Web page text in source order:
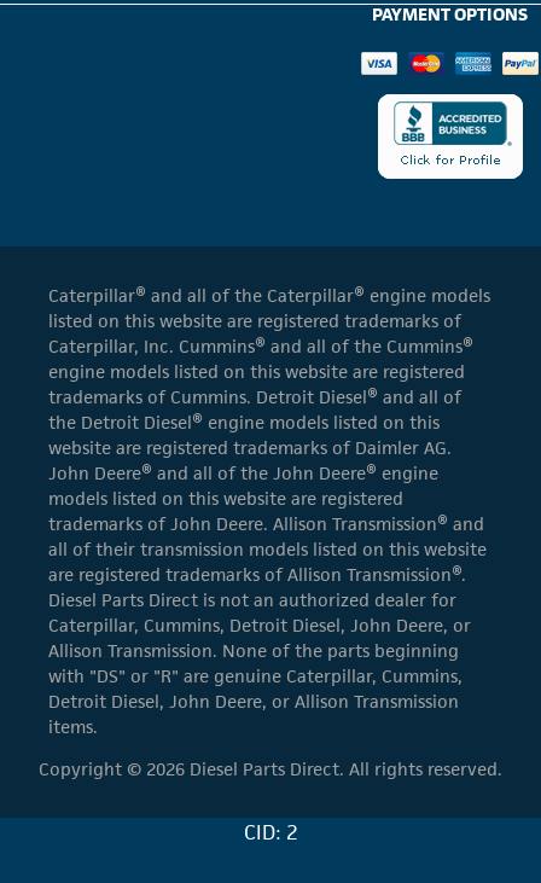
PAYMENT OPTIONS
Caterpillar® and all of the Caterpillar® engine models
listed on this website are registered trademarks of
Caterpillar, Inc. Cummins® and all of the Cummins®
engine models listed on this website are registered
trademarks of Cummins. Detroit Diesel® and all of
the Detroit Diesel® engine models listed on this
website are registered trademarks of Daimler AG.
John Deere® and all of the John Deere® engine
models listed on this website are registered
trademarks of John Deere. Allison Transmission® and
all of their transmission models listed on this website
are registered trademarks of Allison Transmission®.
Diesel Parts Direct is not an authorized dealer for
Caterpillar, Cummins, Detroit Diesel, John Deere, or
Allison Transmission. None of the parts beginning
with "DS" or "R" are genuine Caterpillar, Cummins,
Detroit Diesel, John Deere, or Allison Transmission
items.
Copyright © 2026 Diesel Parts Direct. All rights reserved.
CID: 2